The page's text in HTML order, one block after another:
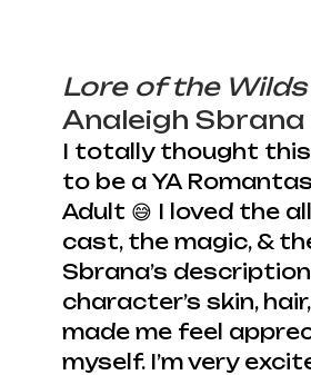
Lore of the
Analeigh Sbrana
I totally thought
to be a YA
Adult 😅 I loved the
cast, the magic, &
Sbrana’s
character’s skin,
made me feel
myself. I’m very